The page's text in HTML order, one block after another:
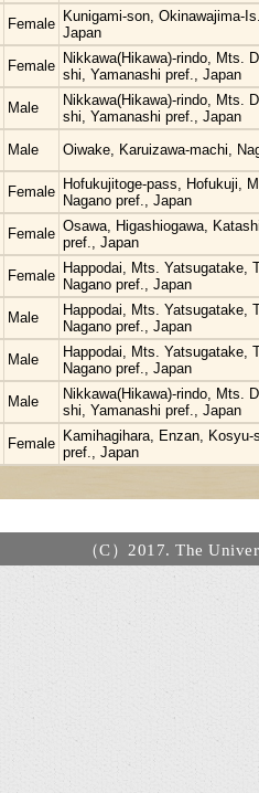
Female Kunigami-son, Okinawajima-
Japan
Female Nikkawa(Hikawa)-rindo, Mts.
shi, Yamanashi pref., Japan
Male
Nikkawa(Hikawa)-rindo, Mts.
shi, Yamanashi pref., Japan
Male Oiwake, Karuizawa-machi,
Female Hofukujitoge-pass, Hofukuji,
Nagano pref., Japan
Female Osawa, Higashiogawa,
pref., Japan
Female Happodai, Mts. Yatsugatake,
Nagano pref., Japan
Male
Happodai, Mts. Yatsugatake,
Nagano pref., Japan
Male
Happodai, Mts. Yatsugatake,
Nagano pref., Japan
Male
Nikkawa(Hikawa)-rindo, Mts.
shi, Yamanashi pref., Japan
Female Kamihagihara, Enzan, Kosyu-
pref., Japan
（C）2017. The